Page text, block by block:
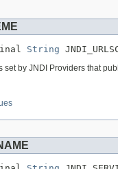
String
set by JNDI Providers that